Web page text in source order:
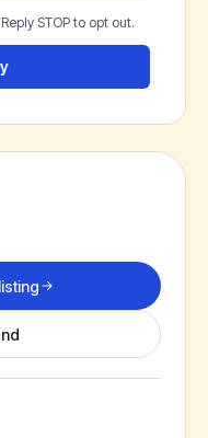
STOP to opt out.